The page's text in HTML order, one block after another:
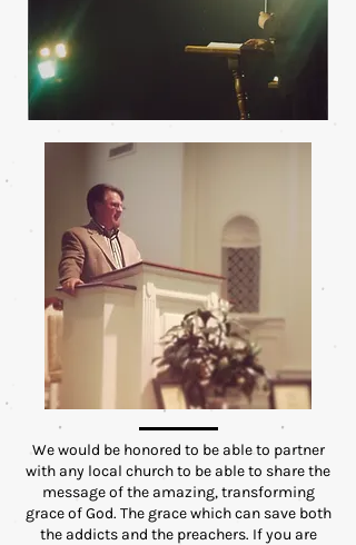
We would be honored to be able to partner
with any local church to be able to share the
message of the amazing, transforming
grace of God. The grace which can save both
the addicts and the preachers. If you are